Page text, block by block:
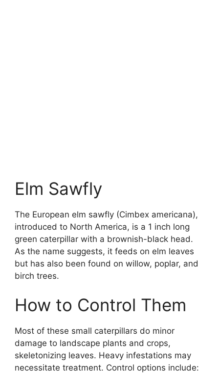
Elm Sawfly
The European elm sawfly (Cimbex americana),
introduced to North America, is a 1 inch long
green caterpillar with a brownish-black head.
As the name suggests, it feeds on elm leaves
but has also been found on willow, poplar, and
birch trees.
How to Control Them
Most of these small caterpillars do minor
damage to landscape plants and crops,
skeletonizing leaves. Heavy infestations may
necessitate treatment. Control options include: